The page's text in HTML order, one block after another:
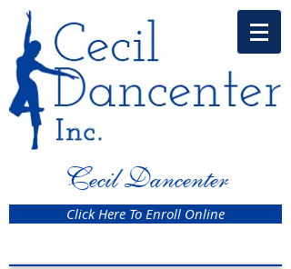
Cecil Dancenter
Click Here To Enroll Online